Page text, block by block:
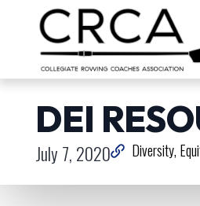
DEI
July 7, 2020 Diversity,